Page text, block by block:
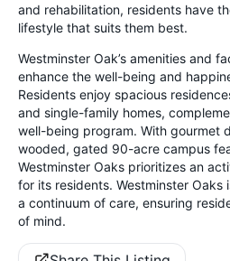
and rehabilitation, residents have
lifestyle that suits them best.
Westminster Oak’s amenities and
enhance the well-being and
Residents enjoy spacious
and single-family homes,
well-being program. With gourmet
wooded, gated 90-acre campus
Westminster Oaks prioritizes an
for its residents. Westminster
a continuum of care, ensuring
of mind.